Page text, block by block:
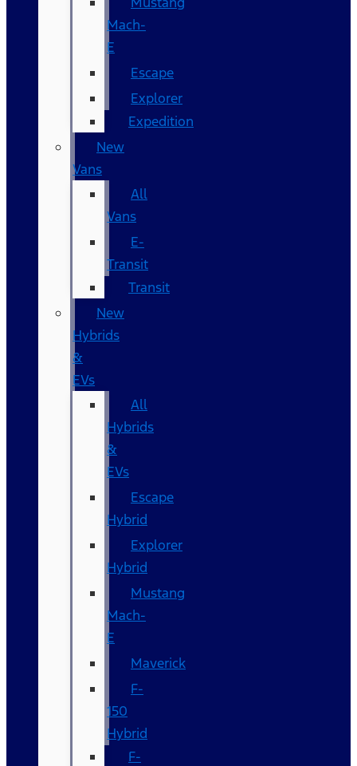
Mach-
E
Escape
Explorer
Expedition
New
Vans
All
Vans
E-
Transit
Transit
New
Hybrids
&
EVs
All
Hybrids
&
EVs
Escape
Hybrid
Explorer
Hybrid
Mustang
Mach-
E
Maverick
F-
150
Hybrid
F-